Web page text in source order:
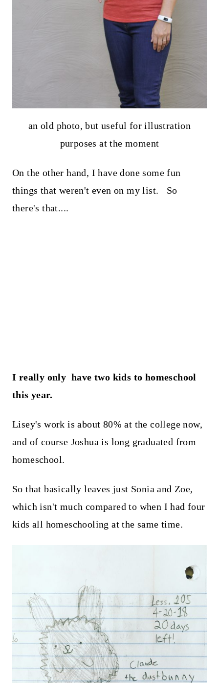
an old photo, but useful for illustration
purposes at the moment
On the other hand, I have done some fun
things that weren't even on my list. So
there's that....
I really only have two kids to homeschool
this year.
Lisey's work is about 80% at the college now,
and of course Joshua is long graduated from
homeschool.
So that basically leaves just Sonia and Zoe,
which isn't much compared to when I had four
kids all homeschooling at the same time.